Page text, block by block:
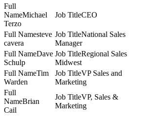
Michael
Terzo
CEO
steve
cavera
National Sales
Manager
Dave
Schulp
Regional Sales
Midwest
Tim
Warden
VP Sales and
Marketing
Brian
Cail
VP, Sales &
Marketing